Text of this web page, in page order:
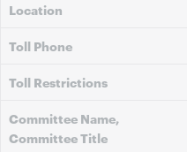
Location
Toll Phone
Toll Restrictions
Committee Name,
Committee Title